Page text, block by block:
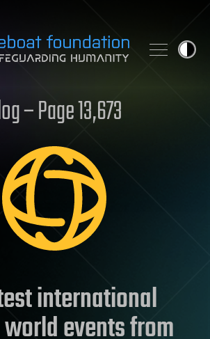
– Page 13,673
international
events from